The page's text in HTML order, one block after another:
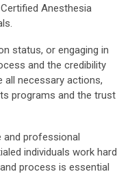
Anesthesia
status, or engaging in
and the credibility
all necessary actions,
programs and the trust
and professional
individuals work hard
process is essential